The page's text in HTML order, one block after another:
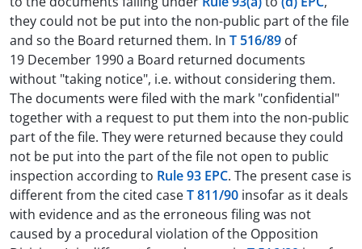
they could not be put into the non-public part of the file
and so the Board returned them. In T 516/89 of
19 December 1990 a Board returned documents
without "taking notice", i.e. without considering them.
The documents were filed with the mark "confidential"
together with a request to put them into the non-public
part of the file. They were returned because they could
not be put into the part of the file not open to public
inspection according to Rule 93 EPC. The present case is
different from the cited caseT 811/90 insofar as it deals
with evidence and as the erroneous filing was not
caused by a procedural violation of the Opposition